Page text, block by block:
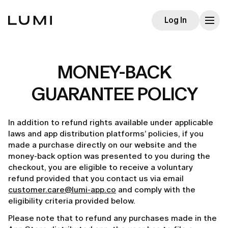
Log In
MONEY-BACK
GUARANTEE POLICY
In addition to refund rights available under applicable
laws and app distribution platforms’ policies, if you
made a purchase directly on our website and the
money-back option was presented to you during the
checkout, you are eligible to receive a voluntary
refund provided that you contact us via email
customer.care@lumi-app.co and comply with the
eligibility criteria provided below.
Please note that to refund any purchases made in the